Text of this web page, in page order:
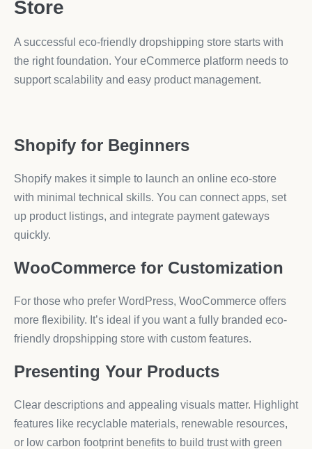
Store
A successful eco-friendly dropshipping store starts with
the right foundation. Your eCommerce platform needs to
support scalability and easy product management.
Shopify for Beginners
Shopify makes it simple to launch an online eco-store
with minimal technical skills. You can connect apps, set
up product listings, and integrate payment gateways
quickly.
WooCommerce for Customization
For those who prefer WordPress, WooCommerce offers
more flexibility. It’s ideal if you want a fully branded eco-
friendly dropshipping store with custom features.
Presenting Your Products
Clear descriptions and appealing visuals matter. Highlight
features like recyclable materials, renewable resources,
or low carbon footprint benefits to build trust with green